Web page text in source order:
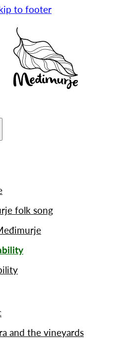
to footer
folk song
and the vineyards